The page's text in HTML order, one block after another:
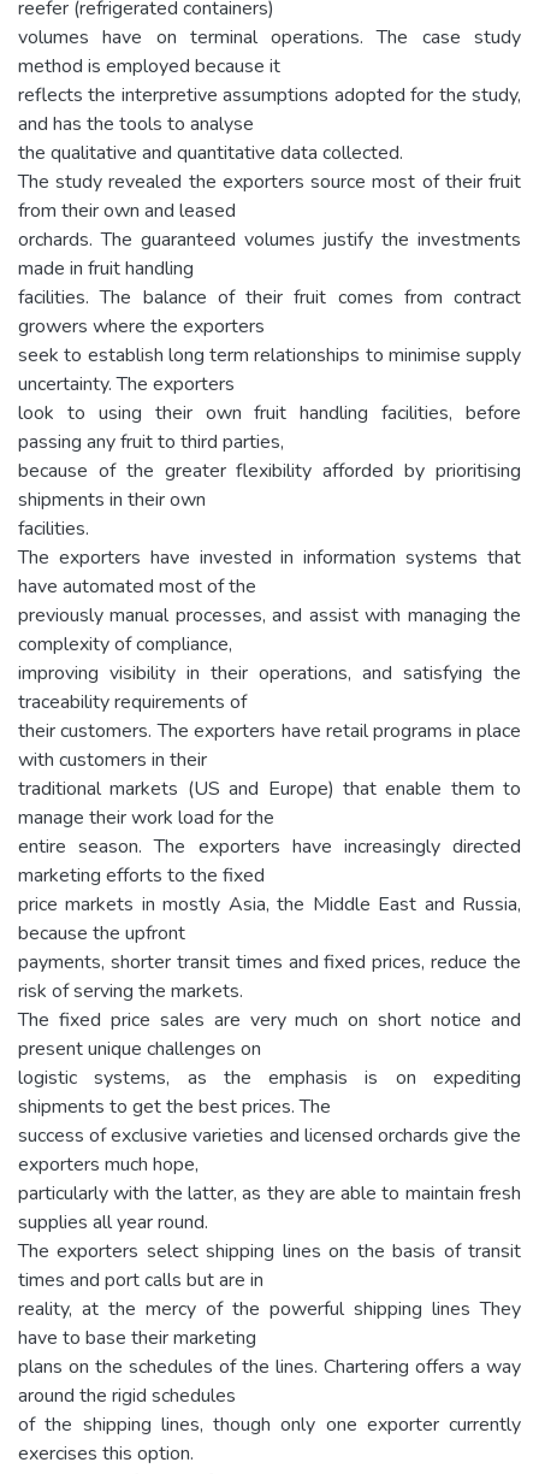
reefer (refrigerated containers)
volumes have on terminal operations. The case study
method is employed because it
reflects the interpretive assumptions adopted for the study,
and has the tools to analyse
the qualitative and quantitative data collected.
The study revealed the exporters source most of their fruit
from their own and leased
orchards. The guaranteed volumes justify the investments
made in fruit handling
facilities. The balance of their fruit comes from contract
growers where the exporters
seek to establish long term relationships to minimise supply
uncertainty. The exporters
look to using their own fruit handling facilities, before
passing any fruit to third parties,
because of the greater flexibility afforded by prioritising
shipments in their own
facilities.
The exporters have invested in information systems that
have automated most of the
previously manual processes, and assist with managing the
complexity of compliance,
improving visibility in their operations, and satisfying the
traceability requirements of
their customers. The exporters have retail programs in place
with customers in their
traditional markets (US and Europe) that enable them to
manage their work load for the
entire season. The exporters have increasingly directed
marketing efforts to the fixed
price markets in mostly Asia, the Middle East and Russia,
because the upfront
payments, shorter transit times and fixed prices, reduce the
risk of serving the markets.
The fixed price sales are very much on short notice and
present unique challenges on
logistic systems, as the emphasis is on expediting
shipments to get the best prices. The
success of exclusive varieties and licensed orchards give the
exporters much hope,
particularly with the latter, as they are able to maintain fresh
supplies all year round.
The exporters select shipping lines on the basis of transit
times and port calls but are in
reality, at the mercy of the powerful shipping lines They
have to base their marketing
plans on the schedules of the lines. Chartering offers a way
around the rigid schedules
of the shipping lines, though only one exporter currently
exercises this option.